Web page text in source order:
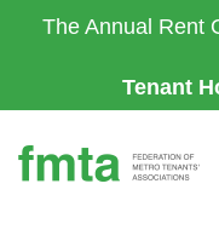
to
The Annual Rent
Tenant